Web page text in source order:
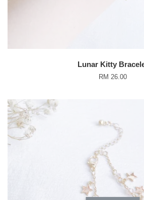
Lunar Kitty
RM 26.00